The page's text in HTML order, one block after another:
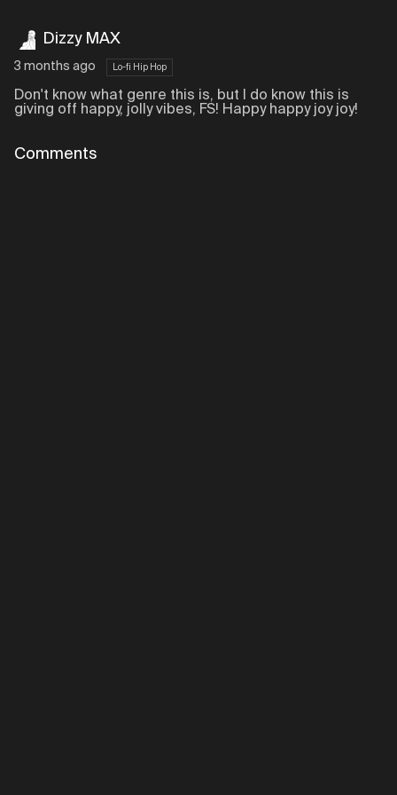
Dizzy MAX
3 months ago Lo-fi Hip Hop
Don't know what genre this is, but I do know this is
giving off happy, jolly vibes, FS! Happy happy joy joy!
Comments